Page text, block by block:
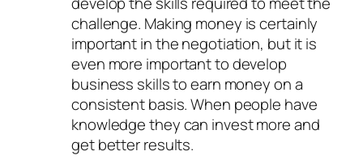
challenge. Making money is certainly
important in the negotiation, but it is
even more important to develop
business skills to earn money on a
consistent basis. When people have
knowledge they can invest more and
get better results.